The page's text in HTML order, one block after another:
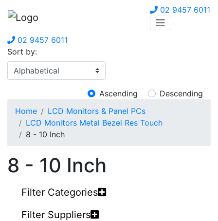
02 9457 6011
02 9457 6011
Sort by:
Ascending
Descending
Home
LCD Monitors & Panel PCs
LCD Monitors Metal Bezel Res Touch
8 - 10 Inch
8 - 10 Inch
Filter Categories
Filter Suppliers